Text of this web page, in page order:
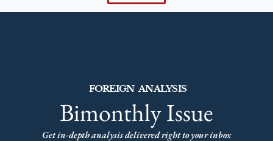
FOREIGN ANALYSIS
Bimonthly Issue
Get in-depth analysis delivered right to your inbox